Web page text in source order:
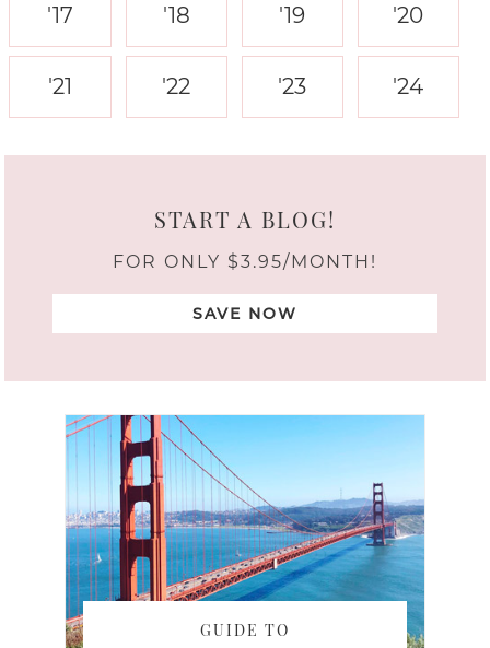
'17 '18 '19 '20
'21 '22 '23 '24
START A BLOG!
FOR ONLY $3.95/MONTH!
SAVE NOW
GUIDE TO